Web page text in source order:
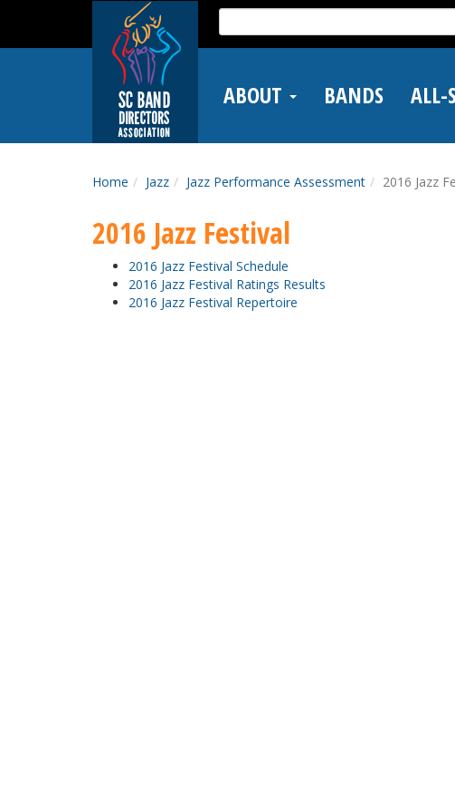
main
Search
for:
ABOUT BANDS ALL-
Home Jazz Jazz Performance Assessment 2016 Jazz
2016 Jazz Festival
2016 Jazz Festival Schedule
2016 Jazz Festival Ratings Results
2016 Jazz Festival Repertoire